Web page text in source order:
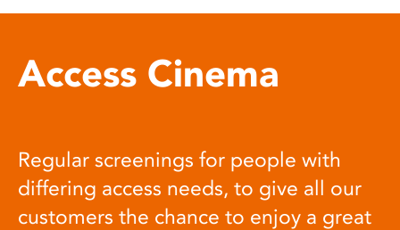
Access Cinema
Regular screenings for people with
differing access needs, to give all our
customers the chance to enjoy a great